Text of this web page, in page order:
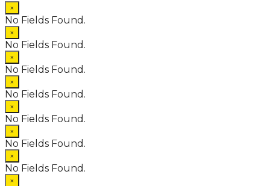
×
No Fields Found.
×
No Fields Found.
×
No Fields Found.
×
No Fields Found.
×
No Fields Found.
×
No Fields Found.
×
No Fields Found.
×